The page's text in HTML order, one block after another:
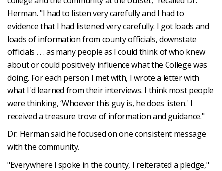
Herman. "I had to listen very carefully and I had to
evidence that I had listened very carefully. I got loads and
loads of information from county officials, downstate
officials . . . as many people as I could think of who knew
about or could positively influence what the College was
doing. For each person I met with, I wrote a letter with
what I'd learned from their interviews. I think most people
were thinking, ‘Whoever this guy is, he does listen.' I
received a treasure trove of information and guidance."
Dr. Herman said he focused on one consistent message
with the community.
"Everywhere I spoke in the county, I reiterated a pledge,"